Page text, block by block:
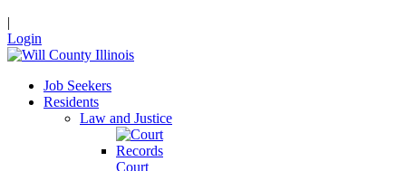
|
Login
Job Seekers
Residents
Law and Justice
Court